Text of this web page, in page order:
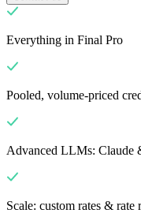
Everything in Final Pro
Pooled, volume-priced
Advanced LLMs: Claude
Scale: custom rates & rate